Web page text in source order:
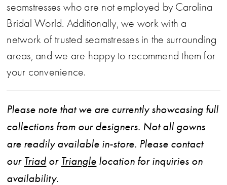
seamstresses who are not employed by Carolina
Bridal World. Additionally, we work with a
network of trusted seamstresses in the surrounding
areas, and we are happy to recommend them for
your convenience.
Please note that we are currently showcasing full
collections from our designers. Not all gowns
are readily available in-store. Please contact
our Triad or Triangle location for inquiries on
availability.